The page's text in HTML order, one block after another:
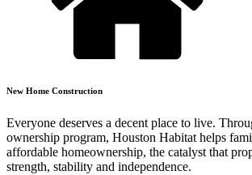
New Home Construction
Everyone deserves a decent place to live.
ownership program, Houston Habitat helps
affordable homeownership, the catalyst that
strength, stability and independence.